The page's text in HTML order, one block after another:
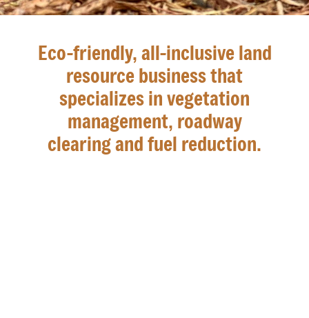
Eco-friendly, all-inclusive land
resource business that
specializes in vegetation
management, roadway
clearing and fuel reduction.